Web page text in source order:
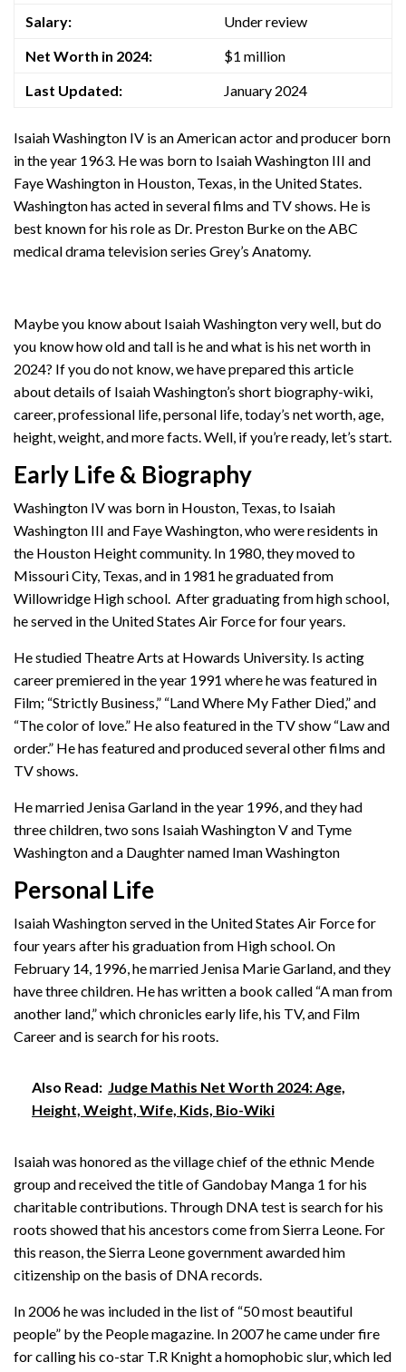
Salary:
Under review
Net Worth in 2024:
$1 million
Last Updated:
January 2024
Isaiah Washington IV is an American actor and producer born
in the year 1963. He was born to Isaiah Washington III and
Faye Washington in Houston, Texas, in the United States.
Washington has acted in several films and TV shows. He is
best known for his role as Dr. Preston Burke on the ABC
medical drama television series Grey’s Anatomy.
Maybe you know about Isaiah Washington very well, but do
you know how old and tall is he and what is his net worth in
2024? If you do not know, we have prepared this article
about details of Isaiah Washington’s short biography-wiki,
career, professional life, personal life, today’s net worth, age,
height, weight, and more facts. Well, if you’re ready, let’s start.
Early Life & Biography
Washington IV was born in Houston, Texas, to Isaiah
Washington III and Faye Washington, who were residents in
the Houston Height community. In 1980, they moved to
Missouri City, Texas, and in 1981 he graduated from
Willowridge High school. After graduating from high school,
he served in the United States Air Force for four years.
He studied Theatre Arts at Howards University. Is acting
career premiered in the year 1991 where he was featured in
Film; “Strictly Business,” “Land Where My Father Died,” and
“The color of love.” He also featured in the TV show “Law and
order.” He has featured and produced several other films and
TV shows.
He married Jenisa Garland in the year 1996, and they had
three children, two sons Isaiah Washington V and Tyme
Washington and a Daughter named Iman Washington
Personal Life
Isaiah Washington served in the United States Air Force for
four years after his graduation from High school. On
February 14, 1996, he married Jenisa Marie Garland, and they
have three children. He has written a book called “A man from
another land,” which chronicles early life, his TV, and Film
Career and is search for his roots.
Also Read: Judge Mathis Net Worth 2024: Age,
Height, Weight, Wife, Kids, Bio-Wiki
Isaiah was honored as the village chief of the ethnic Mende
group and received the title of Gandobay Manga 1 for his
charitable contributions. Through DNA test is search for his
roots showed that his ancestors come from Sierra Leone. For
this reason, the Sierra Leone government awarded him
citizenship on the basis of DNA records.
In 2006 he was included in the list of “50 most beautiful
people” by the People magazine. In 2007 he came under fire
for calling his co-star T.R Knight a homophobic slur, which led